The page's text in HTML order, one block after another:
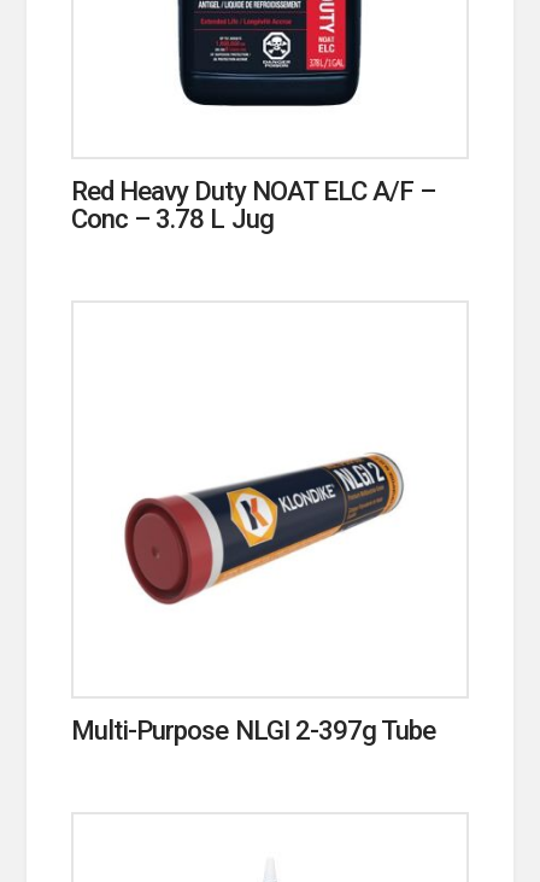
Red Heavy Duty NOAT ELC A/F –
Conc – 3.78 L Jug
Multi-Purpose NLGI 2-397g Tube